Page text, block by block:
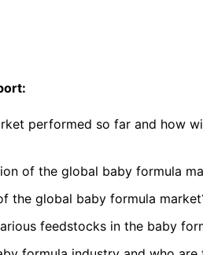
performed so far and how
of the global baby formula
the global baby formula
feedstocks in the baby